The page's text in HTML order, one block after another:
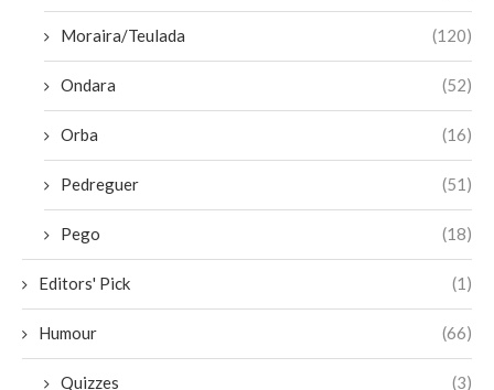
Moraira/Teulada (120)
Ondara (52)
Orba (16)
Pedreguer (51)
Pego (18)
Editors' Pick (1)
Humour (66)
Quizzes (3)